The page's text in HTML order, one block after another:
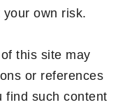
own risk.
this site may
or references
find such content